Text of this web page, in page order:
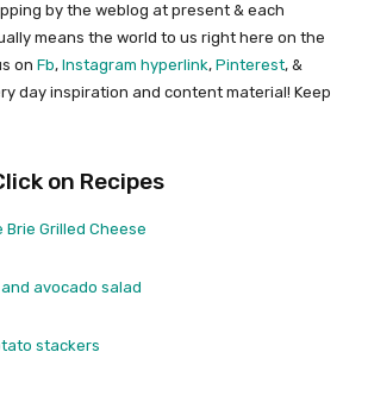
by the weblog at present & each
means the world to us right here on the
on Fb, Instagram hyperlink, Pinterest, &
day inspiration and content material! Keep
on Recipes
Grilled Cheese
avocado salad
stackers